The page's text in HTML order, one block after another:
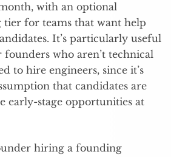
with an optional
tier for teams that want help
It’s particularly useful
who aren’t technical
to hire engineers, since it’s
that candidates are
early-stage opportunities at
hiring a founding